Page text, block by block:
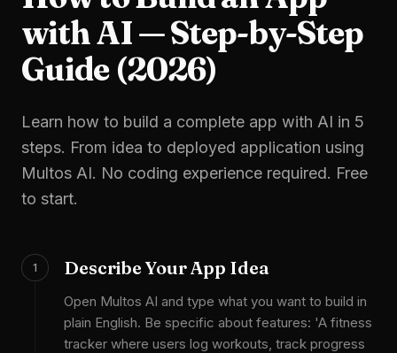
with AI — Step-by-Step
Guide (2026)
Learn how to build a complete app with AI in 5
steps. From idea to deployed application using
Multos AI. No coding experience required. Free
to start.
1 Describe Your App Idea
Open Multos AI and type what you want to build in
plain English. Be specific about features: 'A fitness
tracker where users log workouts, track progress